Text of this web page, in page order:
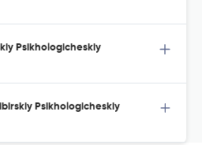
Psikhologicheskiy
Psikhologicheskiy